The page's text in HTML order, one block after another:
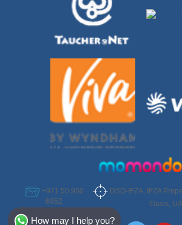
+971 50 950
6952
DSO-IFZA, IFZA
Oasis,
How may I help you?
Select Destination